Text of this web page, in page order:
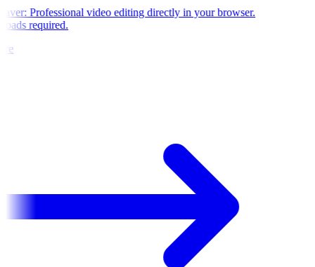
Professional video editing directly in your browser.
required.